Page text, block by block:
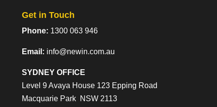
Get in Touch
Phone: 1300 063 946
Email: info@newin.com.au
SYDNEY OFFICE
Level 9 Avaya House 123 Epping Road
Macquarie Park NSW 2113